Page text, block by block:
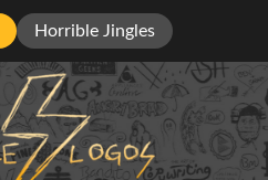
Horrible Jingles